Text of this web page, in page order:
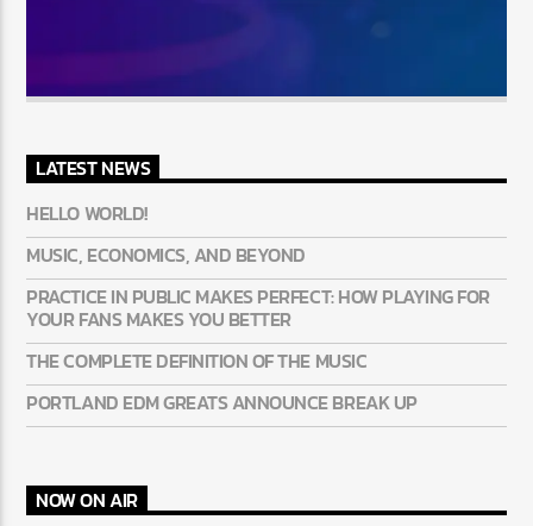
LATEST NEWS
HELLO WORLD!
MUSIC, ECONOMICS, AND BEYOND
PRACTICE IN PUBLIC MAKES PERFECT: HOW PLAYING FOR
YOUR FANS MAKES YOU BETTER
THE COMPLETE DEFINITION OF THE MUSIC
PORTLAND EDM GREATS ANNOUNCE BREAK UP
NOW ON AIR